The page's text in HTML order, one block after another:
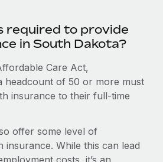
required to provide
in South Dakota?
Care Act,
headcount of 50 or more must
insurance to their full-time
offer some level of
insurance. While this can lead
costs, it’s an